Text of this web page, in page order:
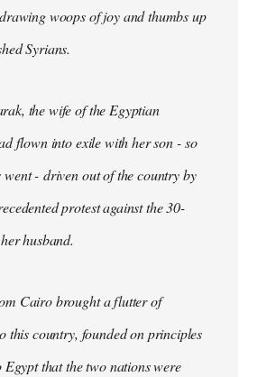
woops of joy and thumbs up
Syrians.
the wife of the Egyptian
flown into exile with her son - so
- driven out of the country by
protest against the 30-
husband.
Cairo brought a flutter of
this country, founded on principles
that the two nations were